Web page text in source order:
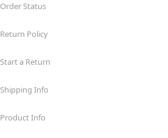
Order Status
Return Policy
Start a Return
Shipping Info
Product Info